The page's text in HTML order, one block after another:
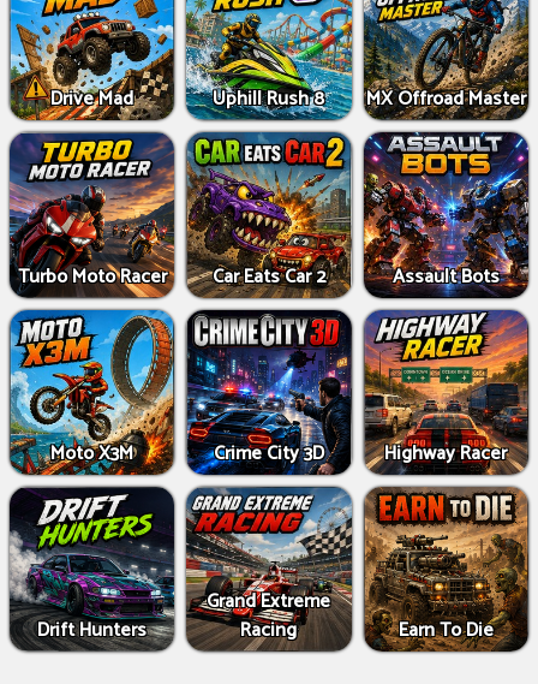
Drive Mad Uphill Rush 8 MX Offroad Master
Turbo Moto Racer Car Eats Car 2 Assault Bots
Moto X3M Crime City 3D Highway Racer
Drift Hunters
Grand Extreme
Racing
Earn To Die